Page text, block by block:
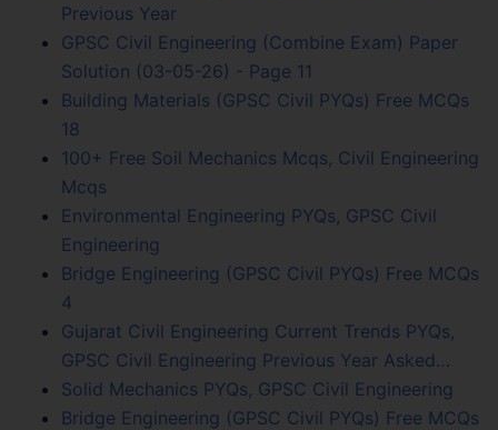
Previous Year
GPSC Civil Engineering (Combine Exam) Paper
Solution (03-05-26) - Page 11
Building Materials (GPSC Civil PYQs) Free MCQs
18
100+ Free Soil Mechanics Mcqs, Civil Engineering
Mcqs
Environmental Engineering PYQs, GPSC Civil
Engineering
Bridge Engineering (GPSC Civil PYQs) Free MCQs
4
Gujarat Civil Engineering Current Trends PYQs,
GPSC Civil Engineering Previous Year Asked…
Solid Mechanics PYQs, GPSC Civil Engineering
Bridge Engineering (GPSC Civil PYQs) Free MCQs